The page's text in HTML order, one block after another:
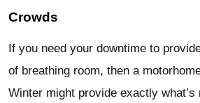
Crowds
If you need your downtime to
of breathing room, then a
Winter might provide exactly